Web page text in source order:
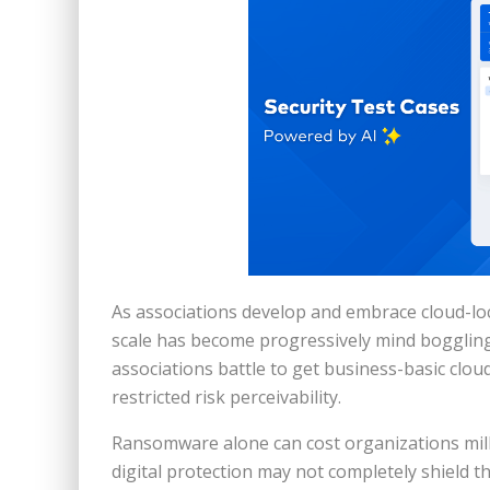
As associations develop and embrace cloud-
scale has become progressively mind
associations battle to get business-basic
restricted risk perceivability.
Ransomware alone can cost organizations
digital protection may not completely shield